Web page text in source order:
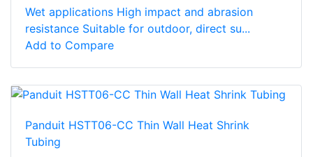
Wet applications High impact and abrasion
resistance Suitable for outdoor, direct su...
Add to Compare
Panduit HSTT06-CC Thin Wall Heat Shrink
Tubing